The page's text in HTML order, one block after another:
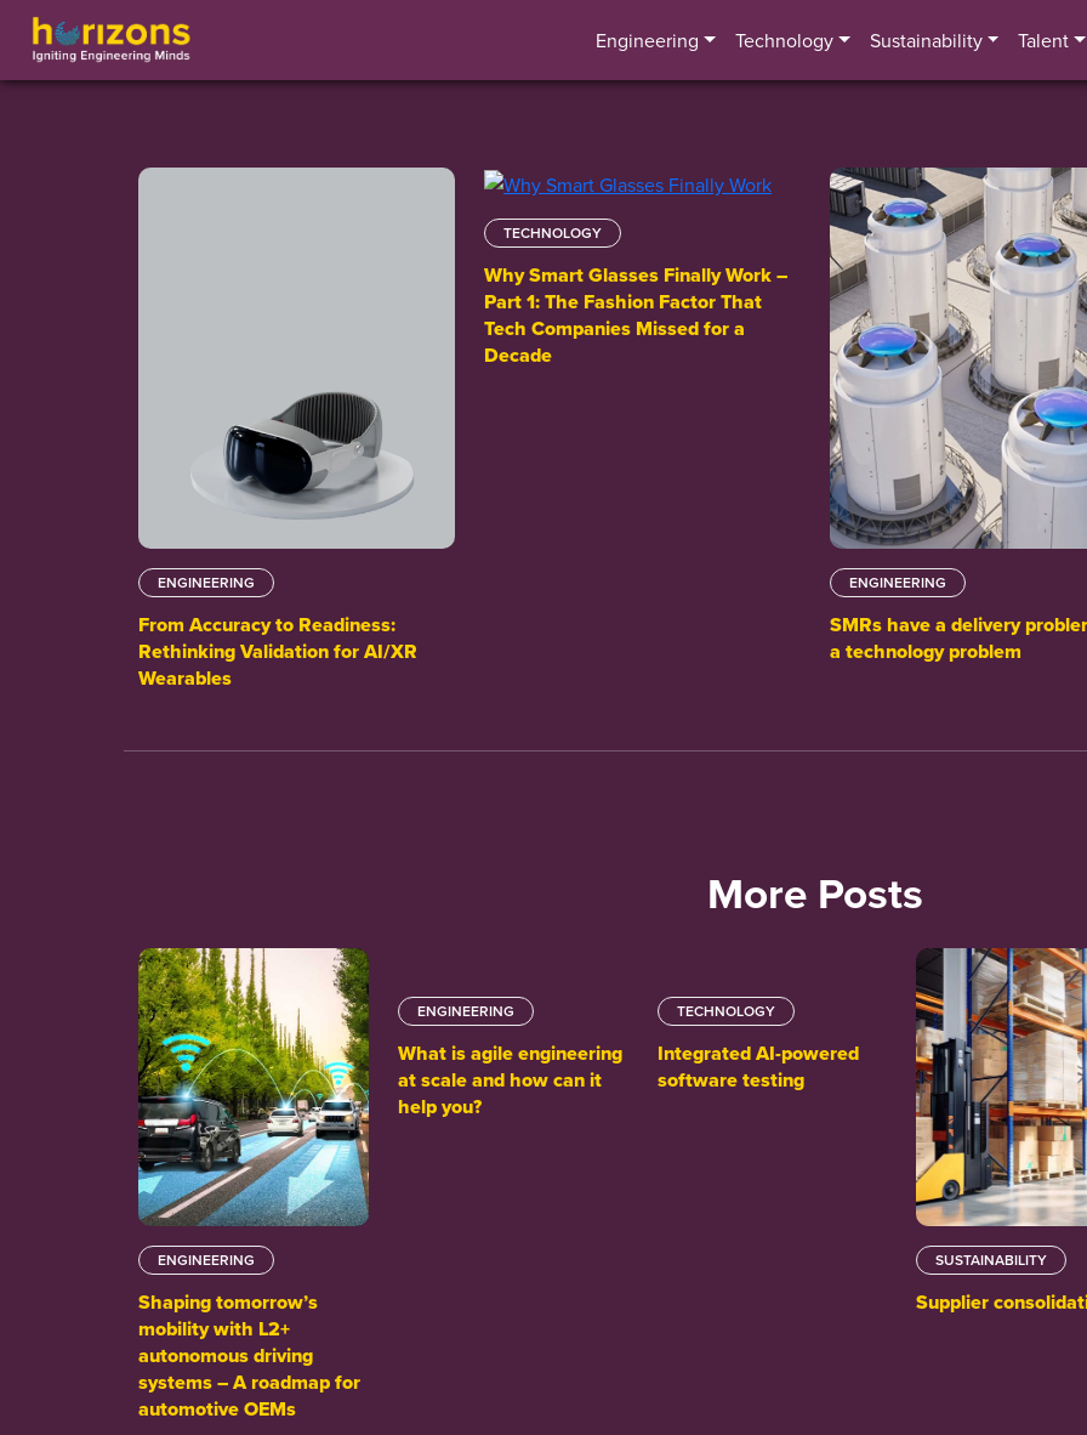
Engineering Technology Sustainability Talent
ENGINEERING
From Accuracy to Readiness:
Rethinking Validation for AI/XR
Wearables
TECHNOLOGY
Why Smart Glasses Finally Work –
Part 1: The Fashion Factor That
Tech Companies Missed for a
Decade
ENGINEERING
SMRs have a delivery
a technology problem
More Posts
ENGINEERING
Shaping tomorrow’s
mobility with L2+
autonomous driving
systems – A roadmap for
automotive OEMs
ENGINEERING
What is agile engineering
at scale and how can it
help you?
TECHNOLOGY
Integrated AI-powered
software testing
SUSTAINABILITY
Supplier